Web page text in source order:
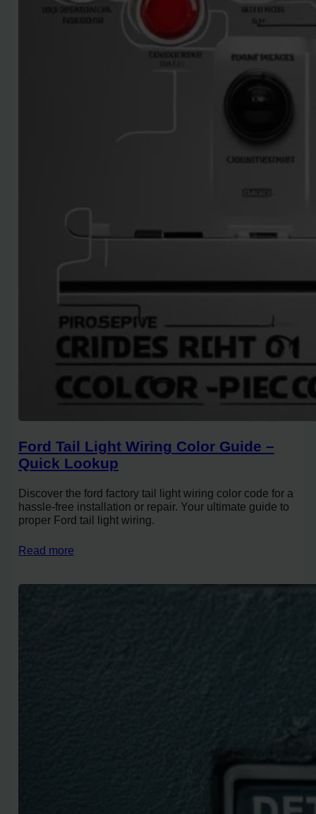
Ford Tail Light Wiring Color Guide –
Quick Lookup
Discover the ford factory tail light wiring color code for a
hassle-free installation or repair. Your ultimate guide to
proper Ford tail light wiring.
Read more